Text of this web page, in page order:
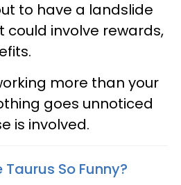
to have a landslide
could involve rewards,
more than your
goes unnoticed
is involved.
Taurus So Funny?